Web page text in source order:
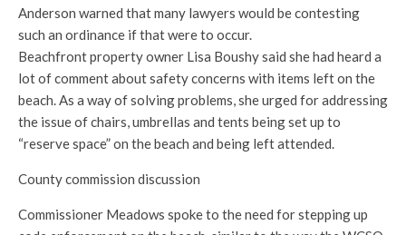
Anderson warned that many lawyers would be contesting
such an ordinance if that were to occur.
Beachfront property owner Lisa Boushy said she had heard a
lot of comment about safety concerns with items left on the
beach. As a way of solving problems, she urged for addressing
the issue of chairs, umbrellas and tents being set up to
“reserve space” on the beach and being left attended.
County commission discussion
Commissioner Meadows spoke to the need for stepping up